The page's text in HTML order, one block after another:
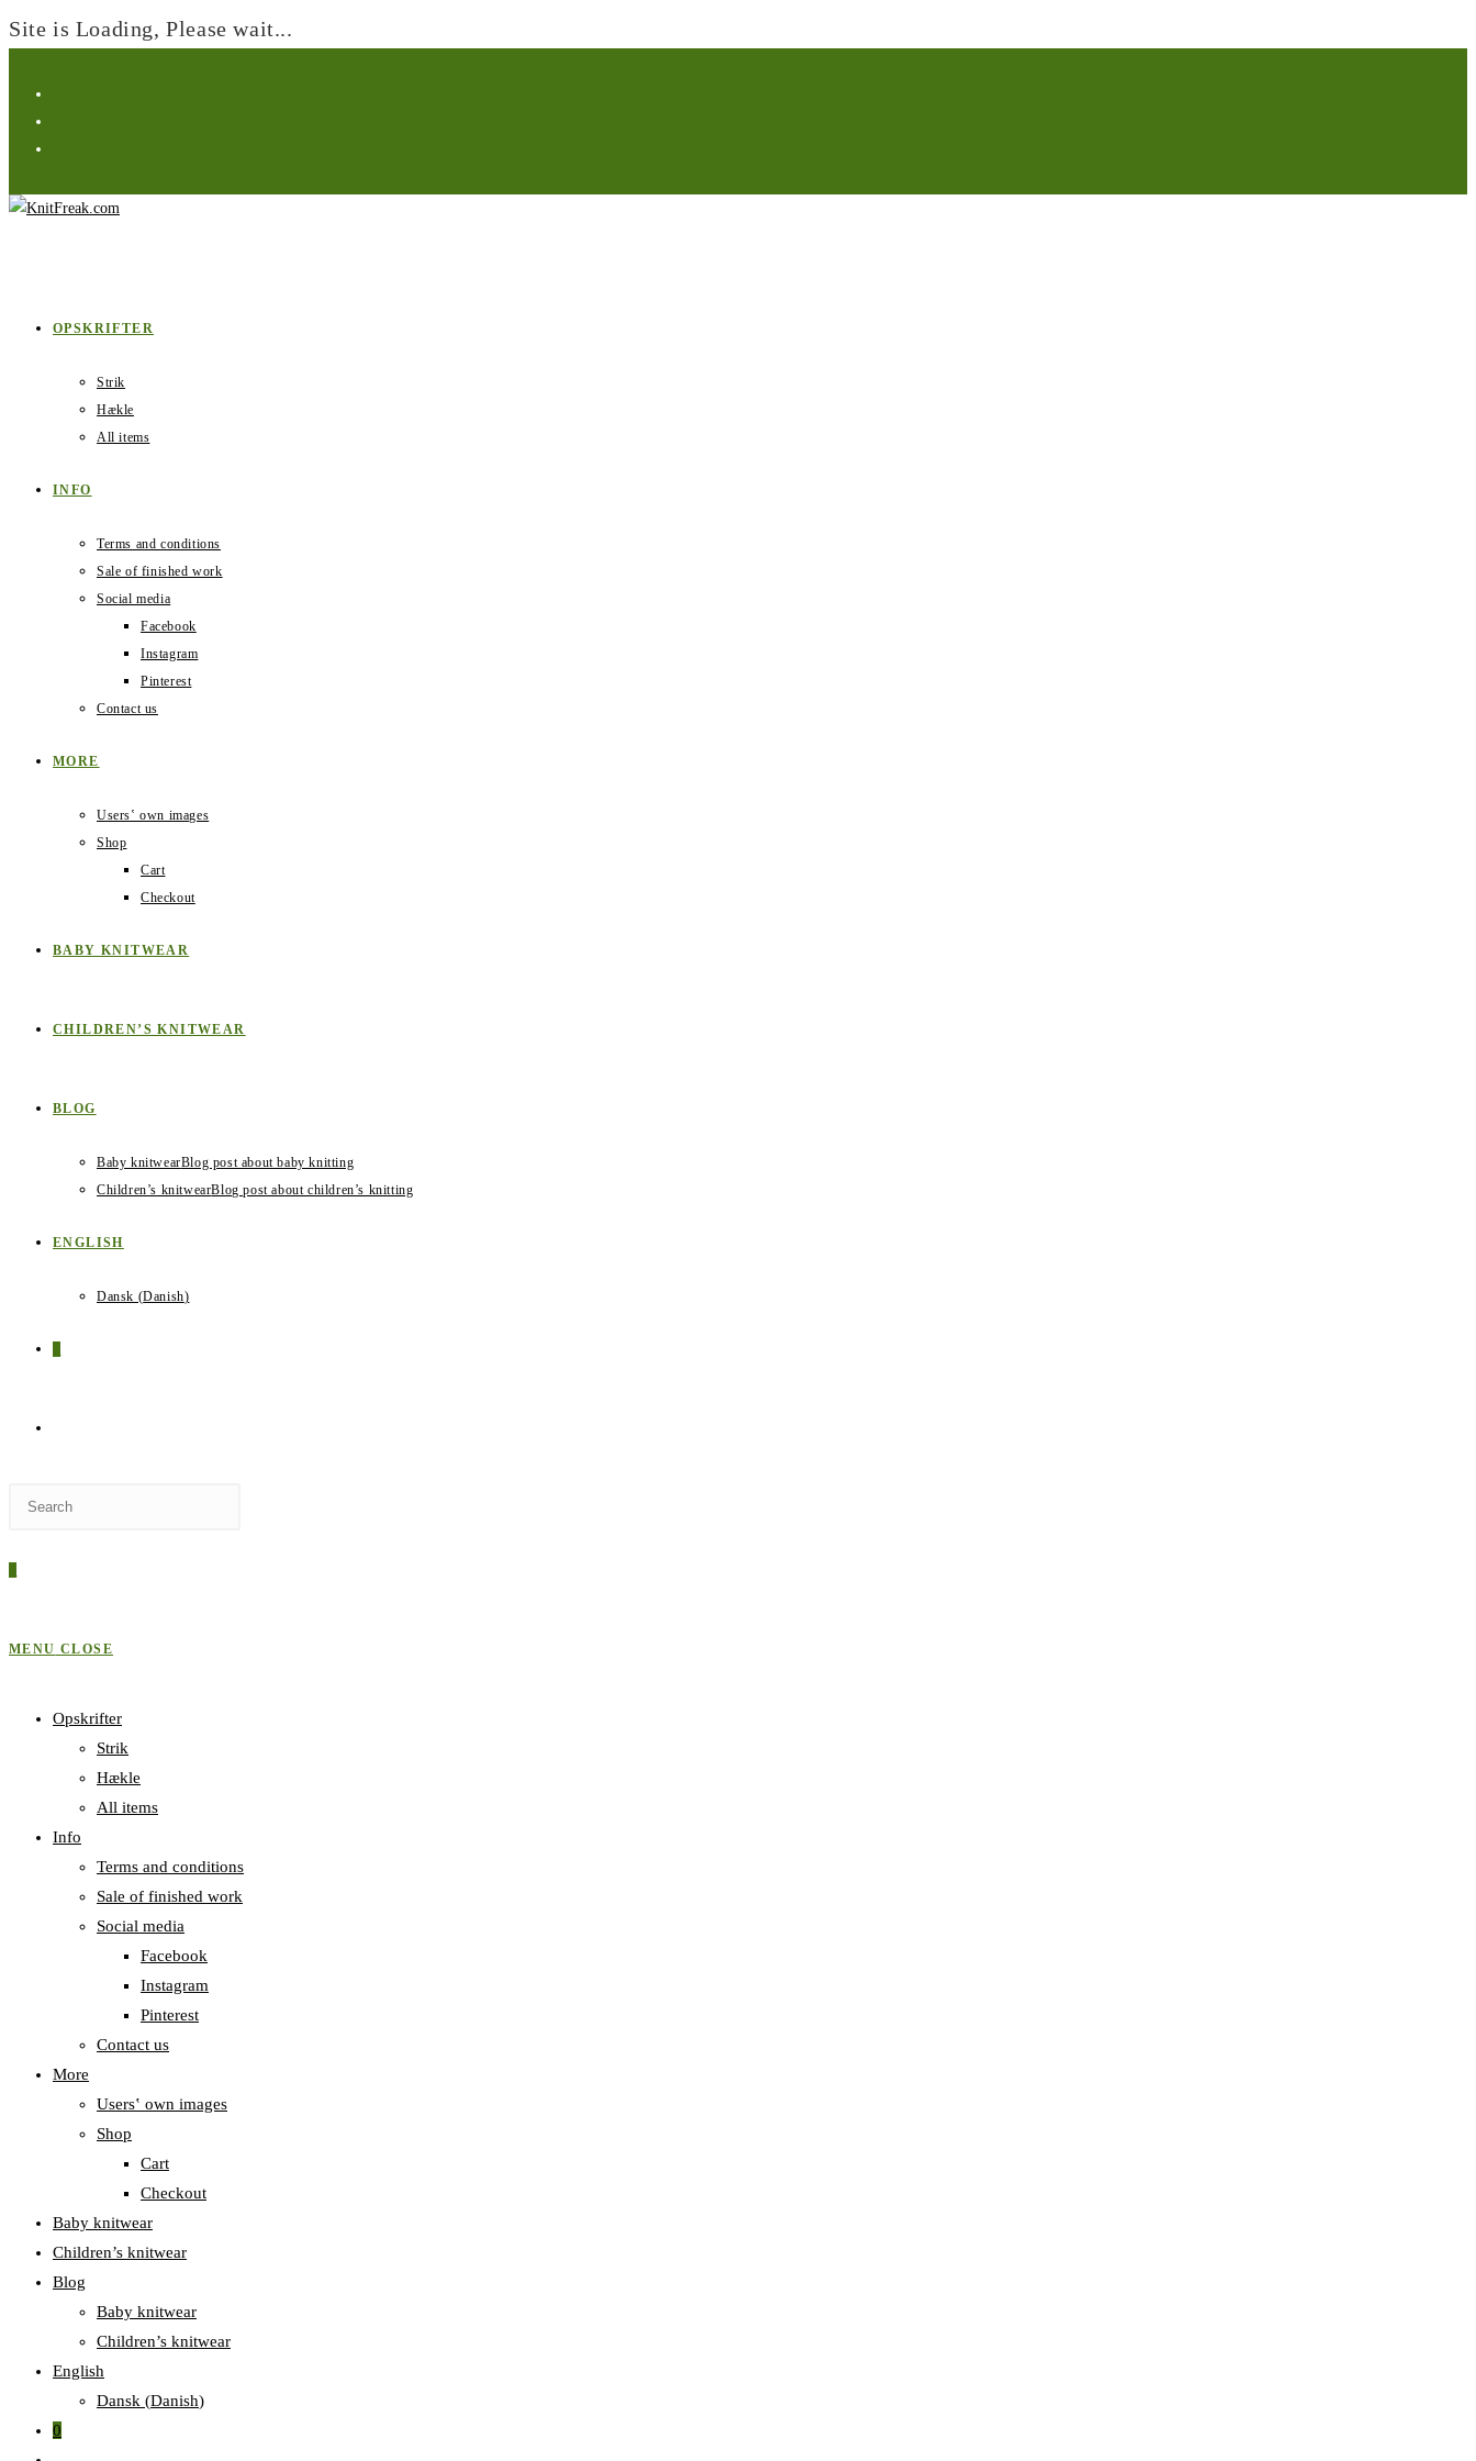
Site is Loading, Please wait...
content
OPSKRIFTER
Strik
Hækle
All items
INFO
Terms and conditions
Sale of finished work
Social media
Facebook
Instagram
Pinterest
Contact us
MORE
Users‛ own images
Shop
Cart
Checkout
BABY KNITWEAR
CHILDREN’S KNITWEAR
BLOG
Baby knitwearBlog post about baby knitting
Children’s knitwearBlog post about children’s knitting
ENGLISH
Dansk (Danish)
WEBSITE
MENU CLOSE
Opskrifter
Strik
Hækle
All items
Info
Terms and conditions
Sale of finished work
Social media
Facebook
Instagram
Pinterest
Contact us
More
Users‛ own images
Shop
Cart
Checkout
Baby knitwear
Children’s knitwear
Blog
Baby knitwear
Children’s knitwear
English
Dansk (Danish)
0